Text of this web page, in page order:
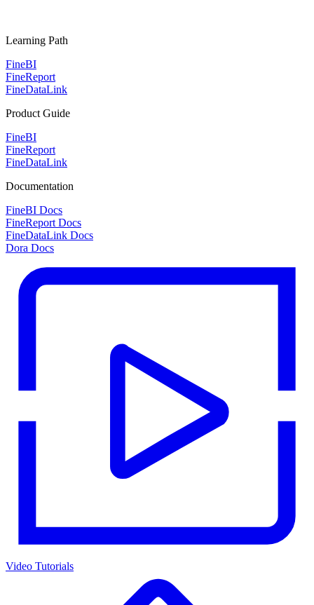
Learning Path
FineBI
FineReport
FineDataLink
Product Guide
FineBI
FineReport
FineDataLink
Documentation
FineBI Docs
FineReport Docs
FineDataLink Docs
Dora Docs
Video Tutorials